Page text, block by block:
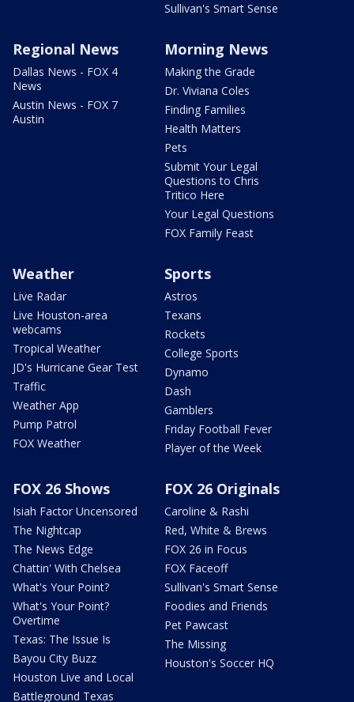
Sullivan's Smart Sense
Regional News
Dallas News - FOX 4
News
Austin News - FOX 7
Austin
Morning News
Making the Grade
Dr. Viviana Coles
Finding Families
Health Matters
Pets
Submit Your Legal
Questions to Chris
Tritico Here
Your Legal Questions
FOX Family Feast
Weather
Live Radar
Live Houston-area
webcams
Tropical Weather
JD's Hurricane Gear Test
Traffic
Weather App
Pump Patrol
FOX Weather
Sports
Astros
Texans
Rockets
College Sports
Dynamo
Dash
Gamblers
Friday Football Fever
Player of the Week
FOX 26 Shows
Isiah Factor Uncensored
The Nightcap
The News Edge
Chattin' With Chelsea
What's Your Point?
What's Your Point?
Overtime
Texas: The Issue Is
Bayou City Buzz
Houston Live and Local
Battleground Texas
FOX 26 Originals
Caroline & Rashi
Red, White & Brews
FOX 26 in Focus
FOX Faceoff
Sullivan's Smart Sense
Foodies and Friends
Pet Pawcast
The Missing
Houston's Soccer HQ